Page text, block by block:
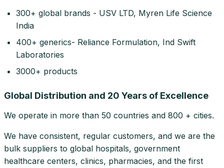
300+ global brands - USV LTD, Myren Life Science
India
400+ generics- Reliance Formulation, Ind Swift
Laboratories
3000+ products
Global Distribution and 20 Years of Excellence
We operate in more than 50 countries and 800 + cities.
We have consistent, regular customers, and we are the
bulk suppliers to global hospitals, government
healthcare centers, clinics, pharmacies, and the first